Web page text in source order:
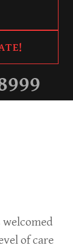
welcomed
of care